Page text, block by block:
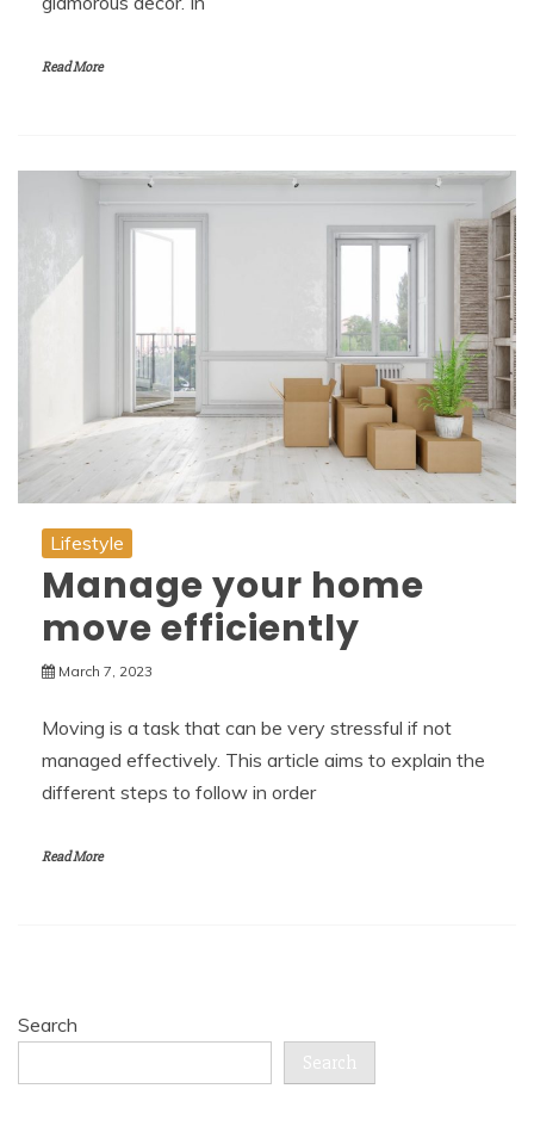
Read More
Lifestyle
Manage your home
move efficiently
March 7, 2023
Moving is a task that can be very stressful if not
managed effectively. This article aims to explain the
different steps to follow in order
Read More
Search
Search